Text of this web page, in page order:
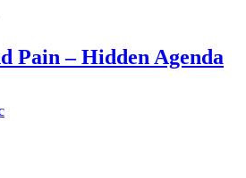
Pain – Hidden Agenda